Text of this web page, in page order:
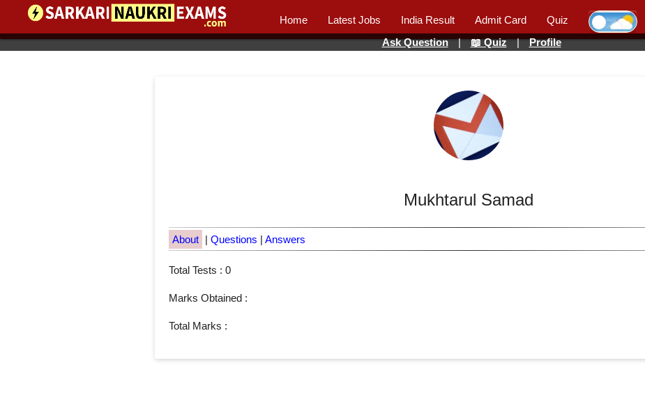
Home Latest Jobs India Result Admit Card Quiz
Ask Question | 📖 Quiz | Profile
Mukhtarul Samad
About | Questions | Answers
Total Tests : 0
Marks Obtained :
Total Marks :